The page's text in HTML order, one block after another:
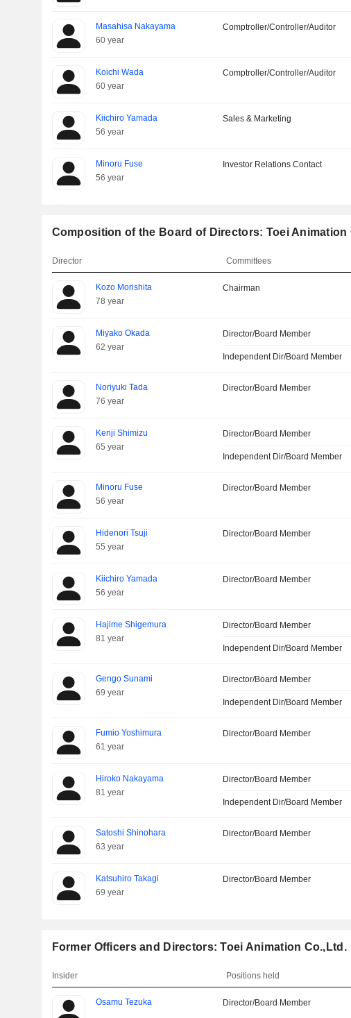
Masahisa Nakayama
60 year
Comptroller/Controller/Auditor
Koichi Wada
60 year
Comptroller/Controller/Auditor
Kiichiro Yamada
56 year
Sales & Marketing
Minoru Fuse
56 year
Investor Relations Contact
Composition of the Board of Directors: Toei Animation
Director Committees
Kozo Morishita
78 year
Chairman
Miyako Okada
62 year
Director/Board Member
Independent Dir/Board Member
Noriyuki Tada
76 year
Director/Board Member
Kenji Shimizu
65 year
Director/Board Member
Independent Dir/Board Member
Minoru Fuse
56 year
Director/Board Member
Hidenori Tsuji
55 year
Director/Board Member
Kiichiro Yamada
56 year
Director/Board Member
Hajime Shigemura
81 year
Director/Board Member
Independent Dir/Board Member
Gengo Sunami
69 year
Director/Board Member
Independent Dir/Board Member
Fumio Yoshimura
61 year
Director/Board Member
Hiroko Nakayama
81 year
Director/Board Member
Independent Dir/Board Member
Satoshi Shinohara
63 year
Director/Board Member
Katsuhiro Takagi
69 year
Director/Board Member
Former Officers and Directors: Toei Animation Co.,Ltd.
Insider Positions held
Osamu Tezuka Director/Board Member